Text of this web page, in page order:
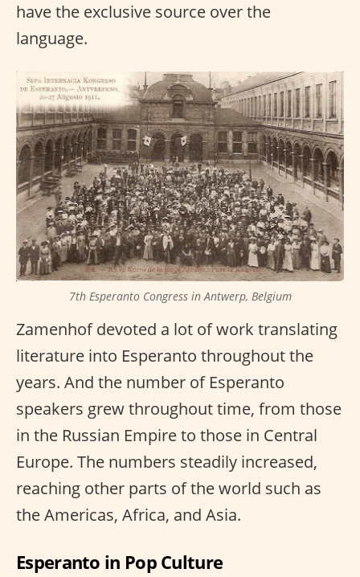
have the exclusive source over the
language.
7th Esperanto Congress in Antwerp, Belgium
Zamenhof devoted a lot of work translating
literature into Esperanto throughout the
years. And the number of Esperanto
speakers grew throughout time, from those
in the Russian Empire to those in Central
Europe. The numbers steadily increased,
reaching other parts of the world such as
the Americas, Africa, and Asia.
Esperanto in Pop Culture